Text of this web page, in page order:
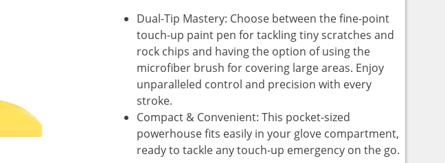
Dual-Tip Mastery: Choose between the fine-point
touch-up paint pen for tackling tiny scratches and
rock chips and having the option of using the
microfiber brush for covering large areas. Enjoy
unparalleled control and precision with every
stroke.
Compact & Convenient: This pocket-sized
powerhouse fits easily in your glove compartment,
ready to tackle any touch-up emergency on the go.